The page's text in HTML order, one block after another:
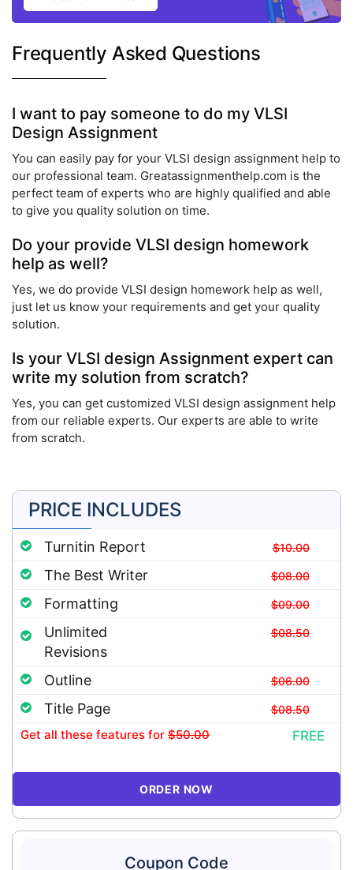
Frequently Asked Questions
I want to pay someone to do my VLSI
Design Assignment
You can easily pay for your VLSI design assignment help to
our professional team. Greatassignmenthelp.com is the
perfect team of experts who are highly qualified and able
to give you quality solution on time.
Do your provide VLSI design homework
help as well?
Yes, we do provide VLSI design homework help as well,
just let us know your requirements and get your quality
solution.
Is your VLSI design Assignment expert can
write my solution from scratch?
Yes, you can get customized VLSI design assignment help
from our reliable experts. Our experts are able to write
from scratch.
PRICE INCLUDES
Turnitin Report $10.00
The Best Writer $08.00
Formatting $09.00
Unlimited
Revisions
$08.50
Outline $06.00
Title Page $08.50
Get all these features for $50.00 FREE
ORDER NOW
Coupon Code